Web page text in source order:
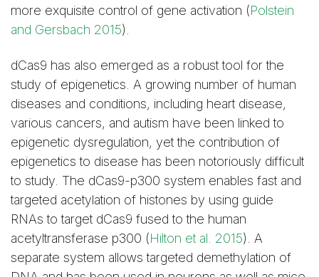
more exquisite control of gene activation (Polstein
and Gersbach 2015).
dCas9 has also emerged as a robust tool for the
study of epigenetics. A growing number of human
diseases and conditions, including heart disease,
various cancers, and autism have been linked to
epigenetic dysregulation, yet the contribution of
epigenetics to disease has been notoriously difficult
to study. The dCas9-p300 system enables fast and
targeted acetylation of histones by using guide
RNAs to target dCas9 fused to the human
acetyltransferase p300 (Hilton et al. 2015). A
separate system allows targeted demethylation of